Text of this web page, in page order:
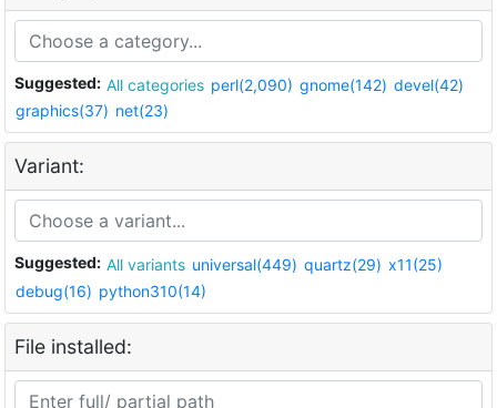
Suggested: All categories perl(2,090) gnome(142) devel(42)
graphics(37) net(23)
Variant:
Suggested: All variants universal(449) quartz(29) x11(25)
debug(16) python310(14)
File installed: